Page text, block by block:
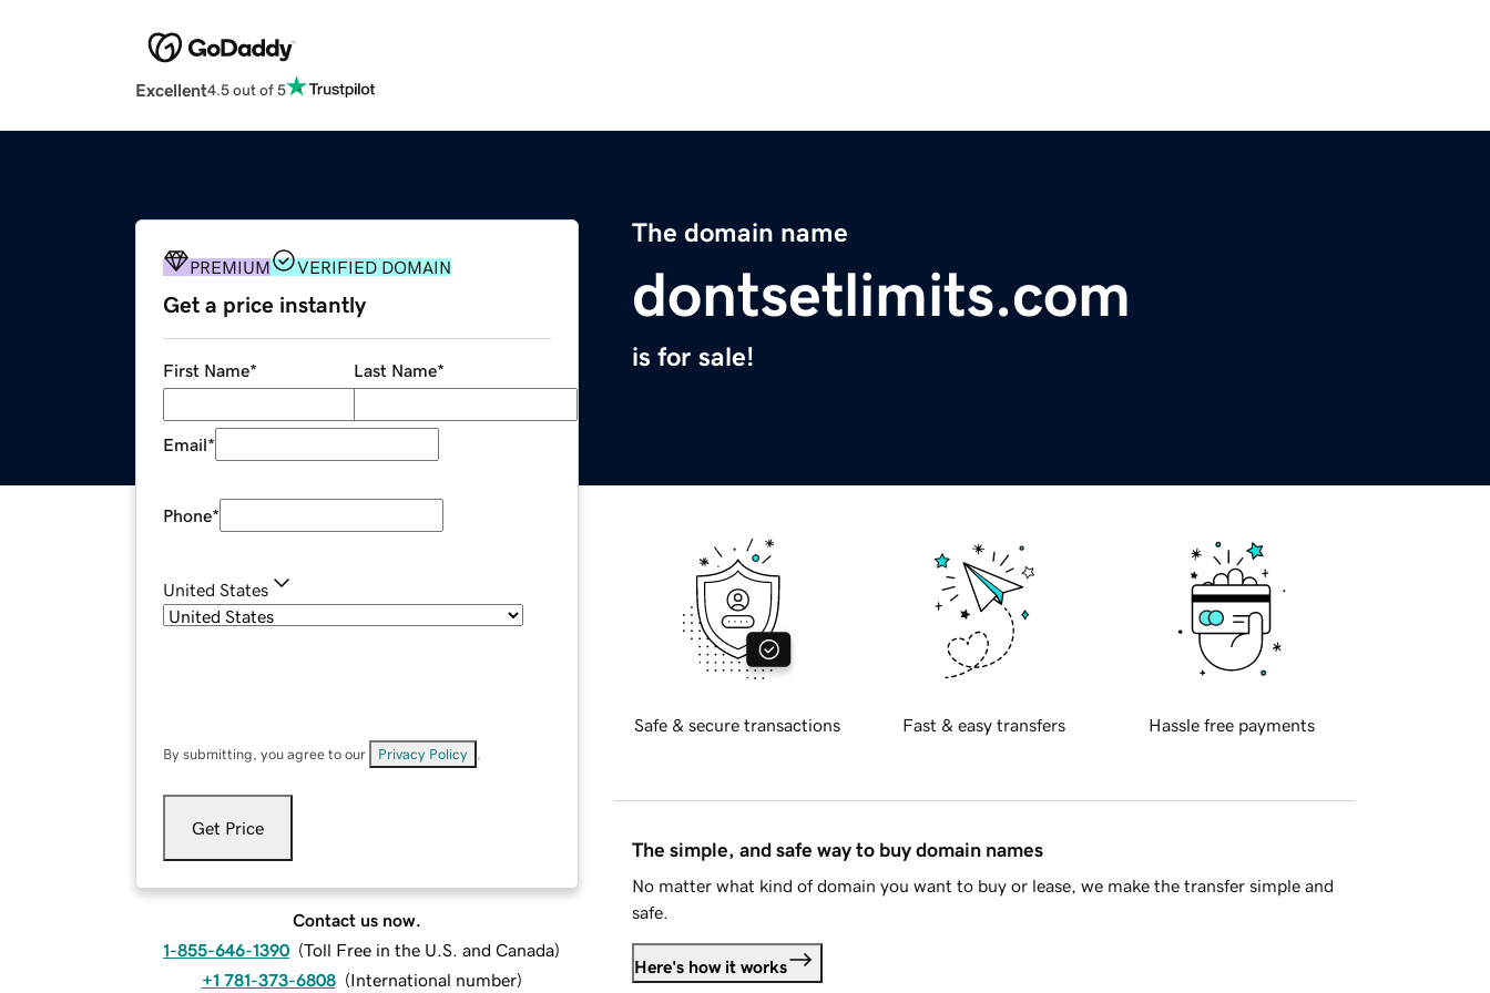
Excellent4.5 out of 5
The domain name
dontsetlimits.com
is for sale!
PREMIUM VERIFIED DOMAIN
Get a price instantly
First Name* Last Name*
Email*
Phone*
United States
By submitting, you agree to our Privacy Policy
Get Price
Contact us now.
1-855-646-1390 (Toll Free in the U.S. and Canada)
+1 781-373-6808 (International number)
Safe & secure transactions Fast & easy transfers Hassle free payments
The simple, and safe way to buy domain names
No matter what kind of domain you want to buy or lease, we make the transfer simple and
safe.
Here's how it works